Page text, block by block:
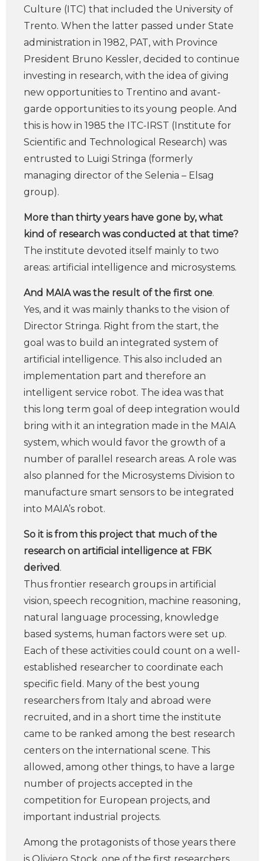
Culture (ITC) that included the University of
Trento. When the latter passed under State
administration in 1982, PAT, with Province
President Bruno Kessler, decided to continue
investing in research, with the idea of ​​giving
new opportunities to Trentino and avant-
garde opportunities to its young people. And
this is how in 1985 the ITC-IRST (Institute for
Scientific and Technological Research) was
entrusted to Luigi Stringa (formerly
managing director of the Selenia – Elsag
group).
More than thirty years have gone by, what
kind of research was conducted at that time?
The institute devoted itself mainly to two
areas: artificial intelligence and microsystems.
And MAIA was the result of the first one.
Yes, and it was mainly thanks to the vision of
Director Stringa. Right from the start, the
goal was to build an integrated system of
artificial intelligence. This also included an
implementation part and therefore an
intelligent service robot. The idea was that
this long term goal of deep integration would
bring with it an integration made in the MAIA
system, which would favor the growth of a
number of parallel research areas. A role was
also planned for the Microsystems Division to
manufacture smart sensors to be integrated
into MAIA’s robot.
So it is from this project that much of the
research on artificial intelligence at FBK
derived.
Thus frontier research groups in artificial
vision, speech recognition, machine reasoning,
natural language processing, knowledge
based systems, human factors were set up.
Each of these activities could count on a well-
established researcher to coordinate each
specific field. Many of the best young
researchers from Italy and abroad were
recruited, and in a short time the institute
came to be ranked among the best research
centers on the international scene. This
allowed, among other things, to have a large
number of projects accepted in the
competition for European projects, and
important industrial projects.
Among the protagonists of those years there